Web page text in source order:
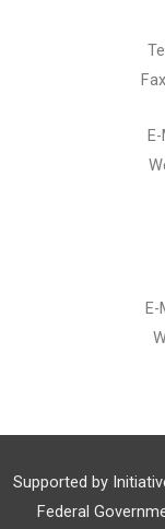
E-
Supported by
Federal